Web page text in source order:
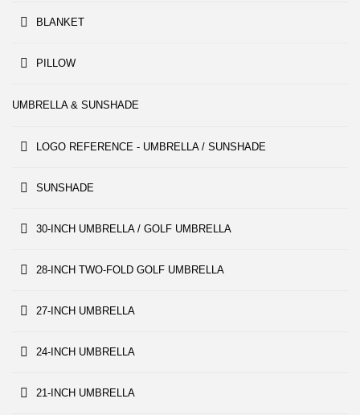
BLANKET
PILLOW
UMBRELLA & SUNSHADE
LOGO REFERENCE - UMBRELLA / SUNSHADE
SUNSHADE
30-INCH UMBRELLA / GOLF UMBRELLA
28-INCH TWO-FOLD GOLF UMBRELLA
27-INCH UMBRELLA
24-INCH UMBRELLA
21-INCH UMBRELLA